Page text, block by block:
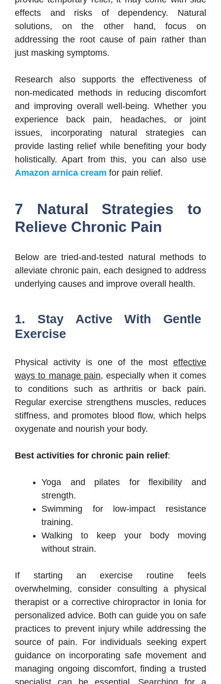
effects and risks of dependency. Natural
solutions, on the other hand, focus on
addressing the root cause of pain rather than
just masking symptoms.
Research also supports the effectiveness of
non-medicated methods in reducing discomfort
and improving overall well-being. Whether you
experience back pain, headaches, or joint
issues, incorporating natural strategies can
provide lasting relief while benefiting your body
holistically. Apart from this, you can also use
Amazon arnica cream for pain relief.
7 Natural Strategies to
Relieve Chronic Pain
Below are tried-and-tested natural methods to
alleviate chronic pain, each designed to address
underlying causes and improve overall health.
1. Stay Active With Gentle
Exercise
Physical activity is one of the most effective
ways to manage pain, especially when it comes
to conditions such as arthritis or back pain.
Regular exercise strengthens muscles, reduces
stiffness, and promotes blood flow, which helps
oxygenate and nourish your body.
Best activities for chronic pain relief:
Yoga and pilates for flexibility and
strength.
Swimming for low-impact resistance
training.
Walking to keep your body moving
without strain.
If starting an exercise routine feels
overwhelming, consider consulting a physical
therapist or a corrective chiropractor in Ionia for
personalized advice. Both can guide you on safe
practices to prevent injury while addressing the
source of pain. For individuals seeking expert
guidance on incorporating safe movement and
managing ongoing discomfort, finding a trusted
specialist can be essential. Searching for a